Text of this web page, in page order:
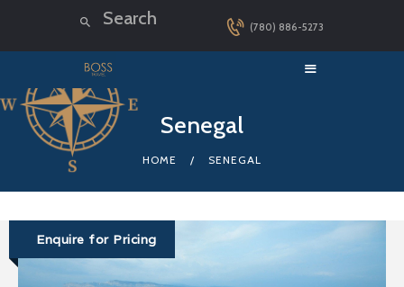
(780) 886-5273
Senegal
HOME SENEGAL
HOME
LUXURY CRUISES
ABOUT US
CONTACT
Enquire for Pricing